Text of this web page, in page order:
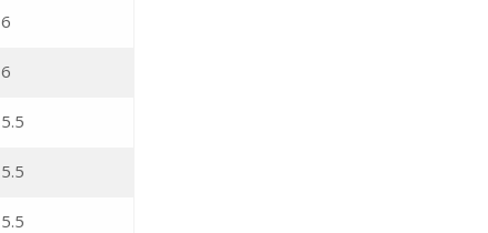
6
6
5.5
5.5
5.5